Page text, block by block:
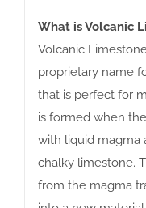
What is Volcanic
Volcanic
proprietary name
that is perfect for
is formed when
with liquid magma
chalky limestone.
from the magma